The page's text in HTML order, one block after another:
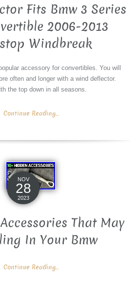
Fits Bmw 3 Series
2006-2013
Windbreak
accessory for convertibles. You will
often and longer with a wind deflector.
the top down in all seasons.
Continue Reading...
NOV
28
2023
That May
In Your Bmw
Continue Reading...